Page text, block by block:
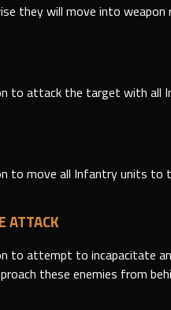
they will move into weapon
to attack the target with all
to move all Infantry units to
ATTACK
to attempt to incapacitate
these enemies from